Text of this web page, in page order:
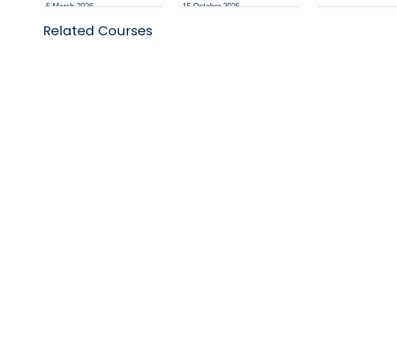
5 March 2026 15 October 2025
Related Courses